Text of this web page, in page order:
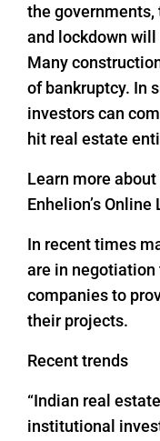
the
and lockdown
Many
of bankruptcy. In
investors can
hit real estate
Learn more
Enhelion’s
In recent times
are in
companies to
their projects.
Recent trends
“Indian real
institutional